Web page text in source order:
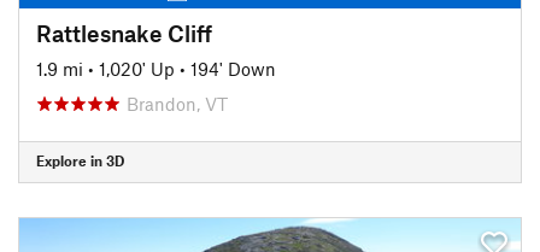
Rattlesnake Cliff
1.9 mi • 1,020' Up • 194' Down
Brandon, VT
Explore in 3D